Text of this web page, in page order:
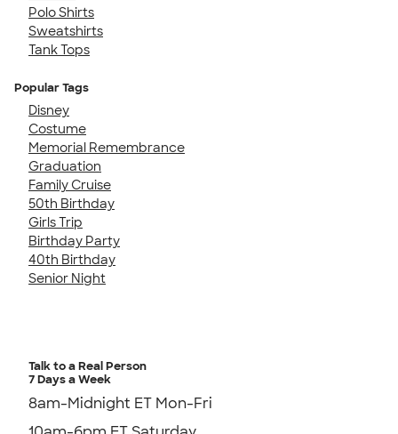
Polo Shirts
Sweatshirts
Tank Tops
Popular Tags
Disney
Costume
Memorial Remembrance
Graduation
Family Cruise
50th Birthday
Girls Trip
Birthday Party
40th Birthday
Senior Night
Talk to a Real Person
7 Days a Week
8am-Midnight ET Mon-Fri